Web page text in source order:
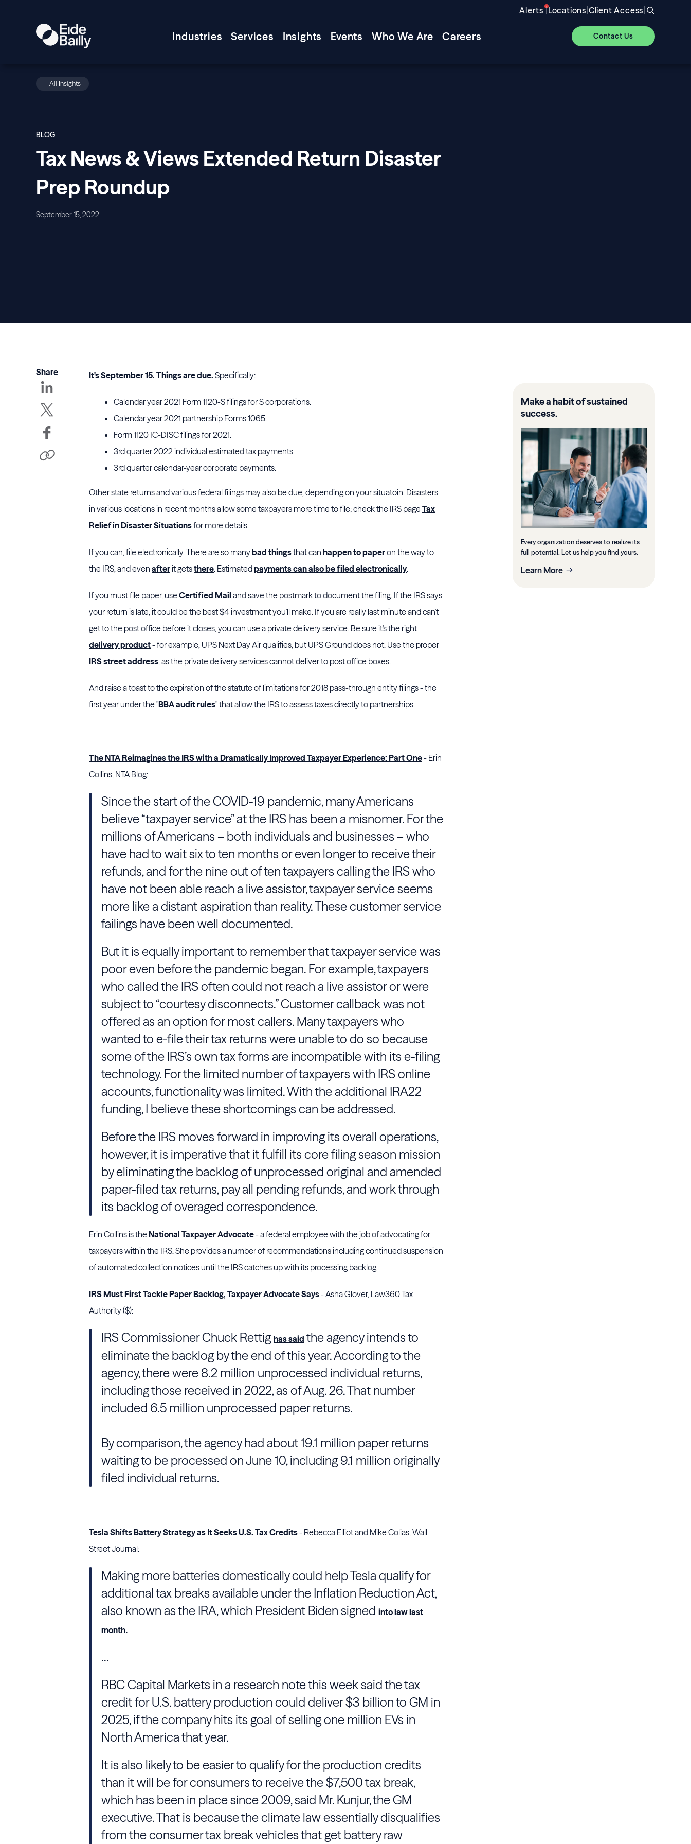
Alerts |Locations|Client Access|
Industries Services Insights Events Who We Are Careers Contact Us
All Insights
BLOG
Tax News & Views Extended Return Disaster
Prep Roundup
September 15, 2022
Share It's September 15. Things are due. Specifically:
Calendar year 2021 Form 1120-S filings for S corporations.
Calendar year 2021 partnership Forms 1065.
Form 1120 IC-DISC filings for 2021.
3rd quarter 2022 individual estimated tax payments
3rd quarter calendar-year corporate payments.
Other state returns and various federal filings may also be due, depending on your situatoin. Disasters
in various locations in recent months allow some taxpayers more time to file; check the IRS pageTax
Relief in Disaster Situationsfor more details.
If you can, file electronically. There are so manybad thingsthat can happentopaperon the way to
the IRS, and even afterit getsthere. Estimatedpayments can also be filed electronically.
If you must file paper, useCertified Mail and save the postmark to document the filing. If the IRS says
your return is late, it could be the best $4 investment you'll make. If you are really last minute and can't
get to the post office before it closes, you can use a private delivery service. Be sure it's the right
delivery product- for example, UPS Next Day Air qualifies, but UPS Ground does not. Use the proper
IRS street address, as the private delivery services cannot deliver to post office boxes.
And raise a toast to the expiration of the statute of limitations for 2018 pass-through entity filings - the
first year under the "BBA audit rules" that allow the IRS to assess taxes directly to partnerships.
The NTA Reimagines the IRS with a Dramatically Improved Taxpayer Experience: Part One- Erin
Collins, NTA Blog:
Since the start of the COVID-19 pandemic, many Americans
believe “taxpayer service” at the IRS has been a misnomer. For the
millions of Americans – both individuals and businesses – who
have had to wait six to ten months or even longer to receive their
refunds, and for the nine out of ten taxpayers calling the IRS who
have not been able reach a live assistor, taxpayer service seems
more like a distant aspiration than reality. These customer service
failings have been well documented.
But it is equally important to remember that taxpayer service was
poor even before the pandemic began. For example, taxpayers
who called the IRS often could not reach a live assistor or were
subject to “courtesy disconnects.” Customer callback was not
offered as an option for most callers. Many taxpayers who
wanted to e-file their tax returns were unable to do so because
some of the IRS’s own tax forms are incompatible with its e-filing
technology. For the limited number of taxpayers with IRS online
accounts, functionality was limited. With the additional IRA22
funding, I believe these shortcomings can be addressed.
Before the IRS moves forward in improving its overall operations,
however, it is imperative that it fulfill its core filing season mission
by eliminating the backlog of unprocessed original and amended
paper-filed tax returns, pay all pending refunds, and work through
its backlog of overaged correspondence.
Erin Collins is theNational Taxpayer Advocate- a federal employee with the job of advocating for
taxpayers within the IRS. She provides a number of recommendations including continued suspension
of automated collection notices until the IRS catches up with its processing backlog.
IRS Must First Tackle Paper Backlog, Taxpayer Advocate Says- Asha Glover, Law360 Tax
Authority ($):
IRS Commissioner Chuck Rettig has said the agency intends to
eliminate the backlog by the end of this year. According to the
agency, there were 8.2 million unprocessed individual returns,
including those received in 2022, as of Aug. 26. That number
included 6.5 million unprocessed paper returns.
By comparison, the agency had about 19.1 million paper returns
waiting to be processed on June 10, including 9.1 million originally
filed individual returns.
Tesla Shifts Battery Strategy as It Seeks U.S. Tax Credits- Rebecca Elliot and Mike Colias, Wall
Street Journal:
Making more batteries domestically could help Tesla qualify for
additional tax breaks available under the Inflation Reduction Act,
also known as the IRA, which President Biden signed into law last
month.
...
RBC Capital Markets in a research note this week said the tax
credit for U.S. battery production could deliver $3 billion to GM in
2025, if the company hits its goal of selling one million EVs in
North America that year.
It is also likely to be easier to qualify for the production credits
than it will be for consumers to receive the $7,500 tax break,
which has been in place since 2009, said Mr. Kunjur, the GM
executive. That is because the climate law essentially disqualifies
from the consumer tax break vehicles that get battery raw
Make a habit of sustained
success.
Every organization deserves to realize its
full potential. Let us help you find yours.
Learn More